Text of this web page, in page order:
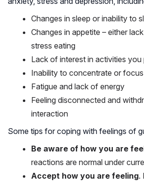
Changes in sleep or inability to
Changes in appetite – either
stress eating
Lack of interest in activities
Inability to concentrate or focus
Fatigue and lack of energy
Feeling disconnected and
interaction
Some tips for coping with feelings of
Be aware of how you are
reactions are normal under
Accept how you are feeling.